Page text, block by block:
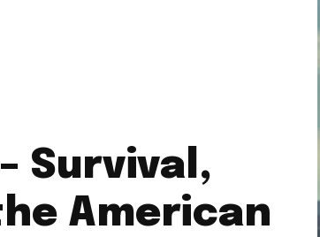
Survival,
American